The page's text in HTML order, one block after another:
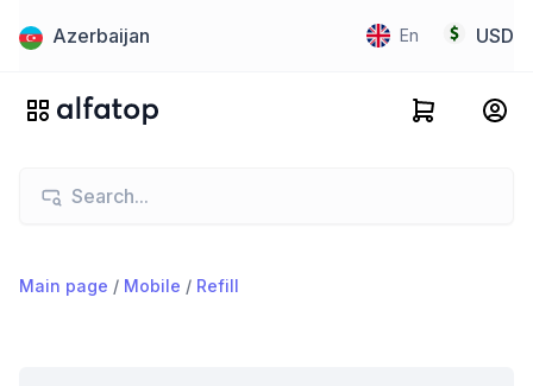
Azerbaijan En USD
Main page / Mobile / Refill